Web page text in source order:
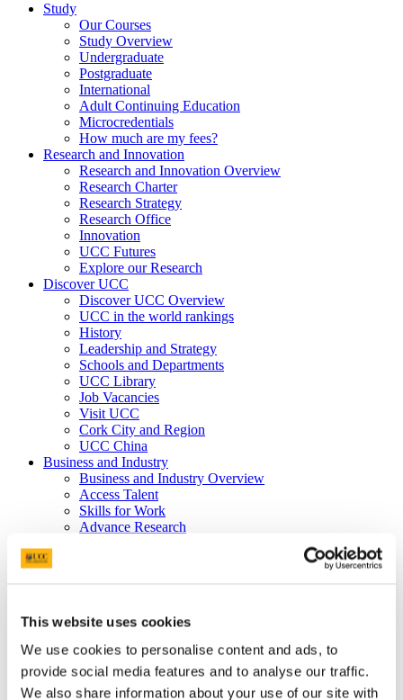
This website uses cookies
We use cookies to personalise content and ads, to
provide social media features and to analyse our traffic.
We also share information about your use of our site with
Study
Our Courses
Study Overview
Undergraduate
Postgraduate
International
Adult Continuing Education
Microcredentials
How much are my fees?
Research and Innovation
Research and Innovation Overview
Research Charter
Research Strategy
Research Office
Innovation
UCC Futures
Explore our Research
Discover UCC
Discover UCC Overview
UCC in the world rankings
History
Leadership and Strategy
Schools and Departments
UCC Library
Job Vacancies
Visit UCC
Cork City and Region
UCC China
Business and Industry
Business and Industry Overview
Access Talent
Skills for Work
Advance Research
Donor Impact
Explore Benefits
Make a Gift